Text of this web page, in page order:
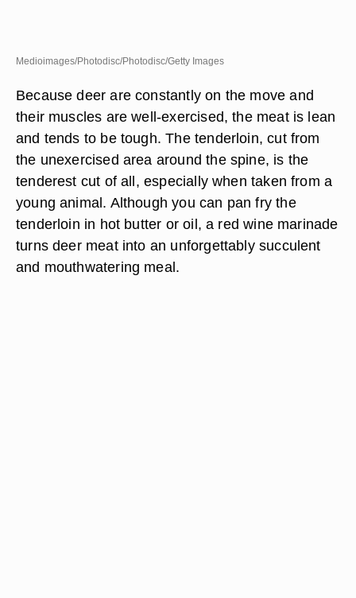
Medioimages/Photodisc/Photodisc/Getty Images
Because deer are constantly on the move and
their muscles are well-exercised, the meat is lean
and tends to be tough. The tenderloin, cut from
the unexercised area around the spine, is the
tenderest cut of all, especially when taken from a
young animal. Although you can pan fry the
tenderloin in hot butter or oil, a red wine marinade
turns deer meat into an unforgettably succulent
and mouthwatering meal.